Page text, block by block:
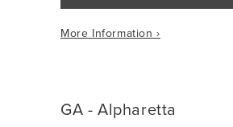
More Information ›
GA - Alpharetta